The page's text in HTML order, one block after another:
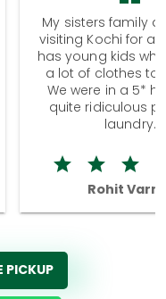
My sisters family
visiting Kochi for a
has young kids
a lot of clothes to
We were in a 5*
quite ridiculous
laundry.
Rohit
PICKUP